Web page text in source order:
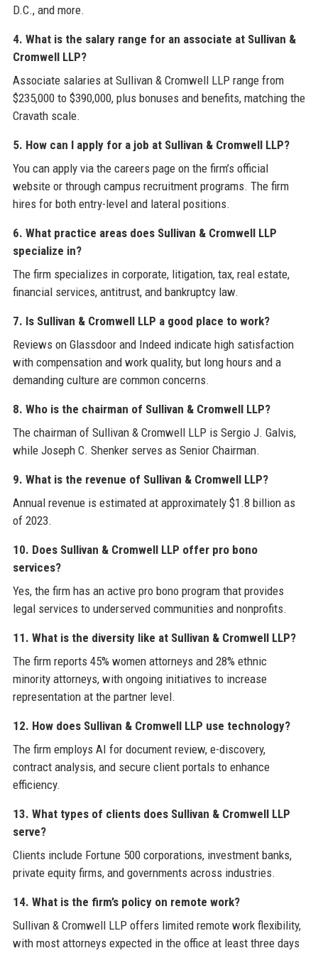
D.C., and more.
4. What is the salary range for an associate at Sullivan &
Cromwell LLP?
Associate salaries at Sullivan & Cromwell LLP range from
$235,000 to $390,000, plus bonuses and benefits, matching the
Cravath scale.
5. How can I apply for a job at Sullivan & Cromwell LLP?
You can apply via the careers page on the firm’s official
website or through campus recruitment programs. The firm
hires for both entry-level and lateral positions.
6. What practice areas does Sullivan & Cromwell LLP
specialize in?
The firm specializes in corporate, litigation, tax, real estate,
financial services, antitrust, and bankruptcy law.
7. Is Sullivan & Cromwell LLP a good place to work?
Reviews on Glassdoor and Indeed indicate high satisfaction
with compensation and work quality, but long hours and a
demanding culture are common concerns.
8. Who is the chairman of Sullivan & Cromwell LLP?
The chairman of Sullivan & Cromwell LLP is Sergio J. Galvis,
while Joseph C. Shenker serves as Senior Chairman.
9. What is the revenue of Sullivan & Cromwell LLP?
Annual revenue is estimated at approximately $1.8 billion as
of 2023.
10. Does Sullivan & Cromwell LLP offer pro bono
services?
Yes, the firm has an active pro bono program that provides
legal services to underserved communities and nonprofits.
11. What is the diversity like at Sullivan & Cromwell LLP?
The firm reports 45% women attorneys and 28% ethnic
minority attorneys, with ongoing initiatives to increase
representation at the partner level.
12. How does Sullivan & Cromwell LLP use technology?
The firm employs AI for document review, e-discovery,
contract analysis, and secure client portals to enhance
efficiency.
13. What types of clients does Sullivan & Cromwell LLP
serve?
Clients include Fortune 500 corporations, investment banks,
private equity firms, and governments across industries.
14. What is the firm’s policy on remote work?
Sullivan & Cromwell LLP offers limited remote work flexibility,
with most attorneys expected in the office at least three days